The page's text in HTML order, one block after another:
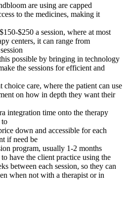
are using are capped
to the medicines, making it
$250 a session, where at most
centers, it can range from
possible by bringing in technology
the sessions for efficient and
choice care, where the patient can use
on how in depth they want their
integration time onto the therapy
to
down and accessible for each
if need be
program, usually 1-2 months
have the client practice using the
between each session, so they can
when not with a therapist or in